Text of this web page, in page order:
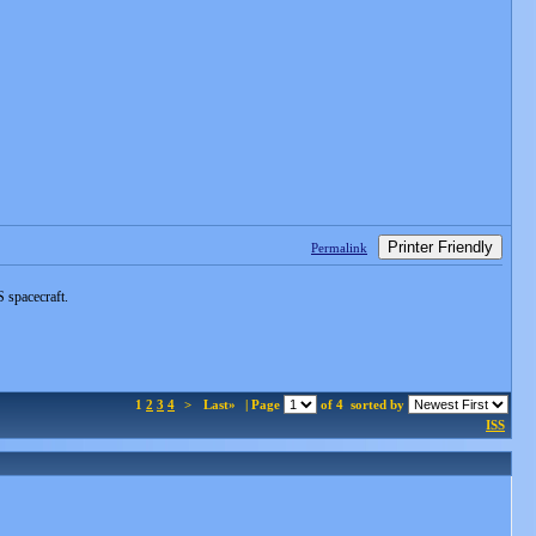
Permalink Printer Friendly
spacecraft.
1 2 3 4 > Last» | Page of 4 sorted by
ISS